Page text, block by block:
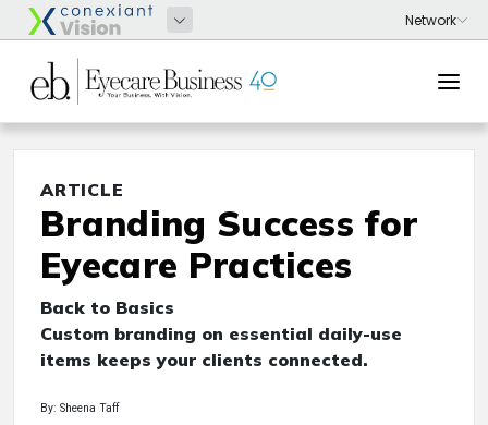
ARTICLE
Branding Success for
Eyecare Practices
Back to Basics
Custom branding on essential daily-use
items keeps your clients connected.
By: Sheena Taff